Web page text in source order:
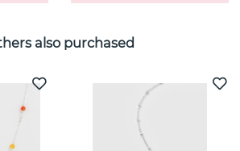
also purchased